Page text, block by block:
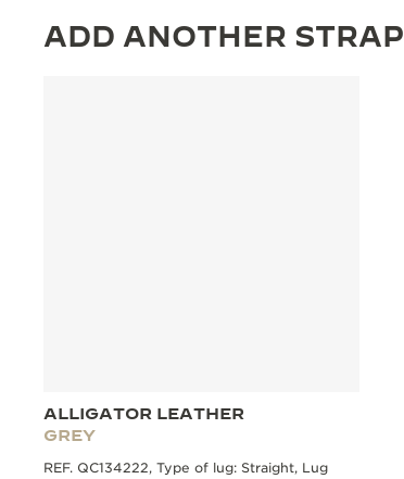
ADD ANOTHER STRAP
ALLIGATOR LEATHER
GREY
REF. QC134222, Type of lug: Straight, Lug